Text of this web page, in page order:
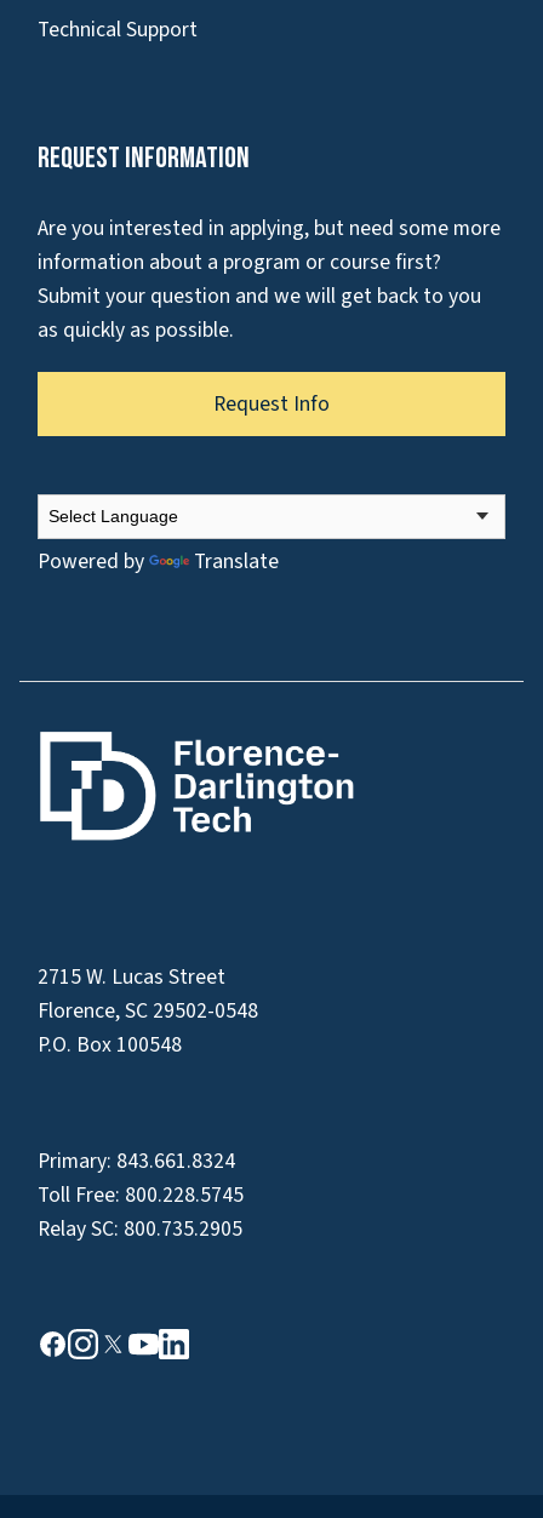
Technical Support
Request Information
Are you interested in applying, but need some more
information about a program or course first?
Submit your question and we will get back to you
as quickly as possible.
Request Info
Powered by Translate
2715 W. Lucas Street
Florence, SC 29502-0548
P.O. Box 100548
Primary: 843.661.8324
Toll Free: 800.228.5745
Relay SC: 800.735.2905